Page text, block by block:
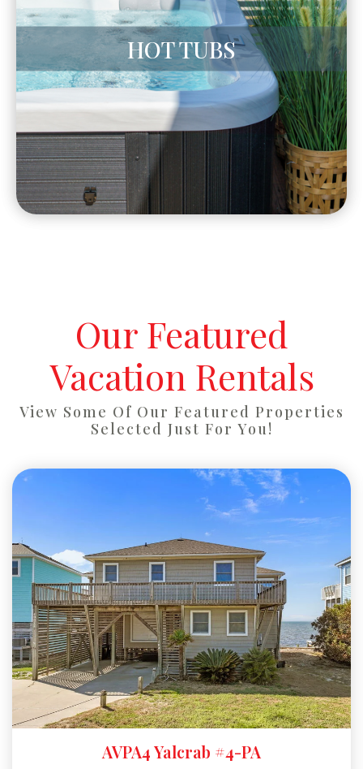
HOT TUBS
Our Featured
Vacation Rentals
View Some Of Our Featured Properties
Selected Just For You!
AVPA4 Yalcrab #4-PA